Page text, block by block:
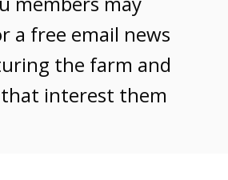
a free email news
the farm and
interest them